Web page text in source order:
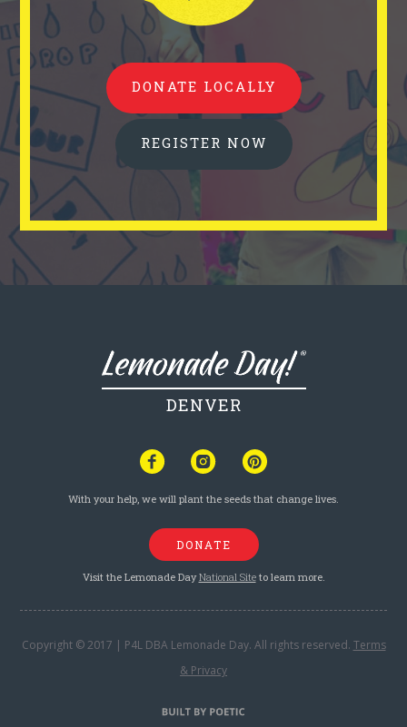
DONATE LOCALLY
REGISTER NOW
DENVER
With your help, we will plant the seeds that change lives.
DONATE
Visit the Lemonade DayNational Siteto learn more.
Copyright © 2017 | P4L DBA Lemonade Day. All rights reserved. Terms
& Privacy